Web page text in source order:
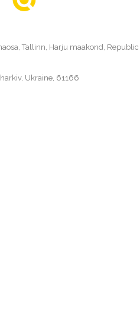
Tallinn, Harju maakond, Republic
Ukraine, 61166